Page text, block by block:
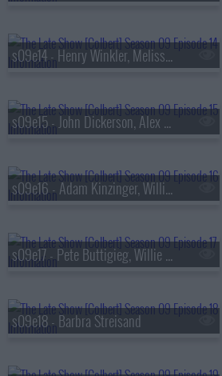
s09e14 - Henry Winkler, Melissa Etheridge
s09e15 - John Dickerson, Alex Newell
s09e16 - Adam Kinzinger, Willie Nelson
s09e17 - Pete Buttigieg, Willie Nelson
s09e18 - Barbra Streisand